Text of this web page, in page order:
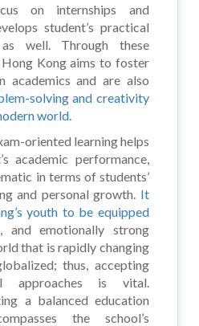
on internships and
student’s practical
well. Through these
Kong aims to foster
academics and are also
solving and creativity
world.
oriented learning helps
academic performance,
in terms of students’
and personal growth. It
youth to be equipped
and emotionally strong
that is rapidly changing
thus, accepting
approaches is vital.
a balanced education
the school’s